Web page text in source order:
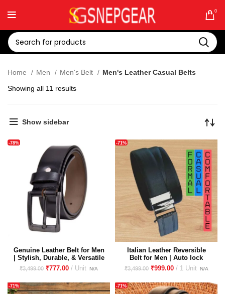
0
Home Men Men's Belt
Men's Leather Casual Belts
Showing all 11 results
Show sidebar
-78%
Genuine Leather Belt for Men
| Stylish, Durable, & Versatile
| Perfect for Formal and
Casual Wear
₹3,499.00 ₹777.00
-71%
Italian Leather Reversible
Belt for Men | Auto lock
Buckle Premium Imported
₹3,499.00 ₹999.00
-71% -71%